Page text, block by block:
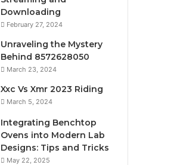
Downloading
February 27, 2024
Unraveling the Mystery
Behind 8572628050
March 23, 2024
Xxc Vs Xmr 2023 Riding
March 5, 2024
Integrating Benchtop
Ovens into Modern Lab
Designs: Tips and Tricks
May 22, 2025